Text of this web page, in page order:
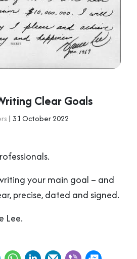
Clear Goals
| 31 October 2022
your main goal – and
precise, dated and signed.
Lee.